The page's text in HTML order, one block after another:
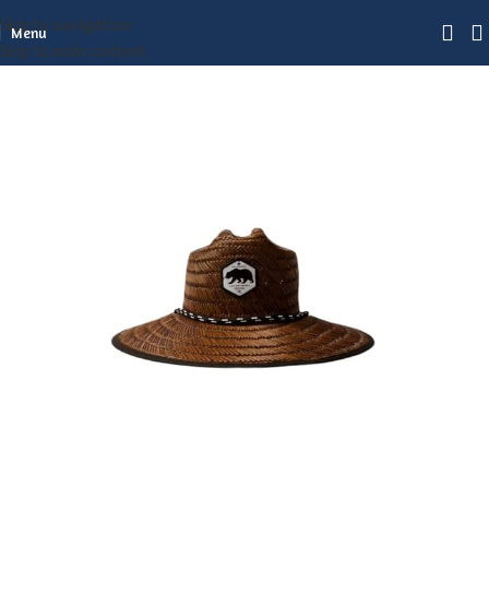
Skip to navigation
Skip to main content
Menu